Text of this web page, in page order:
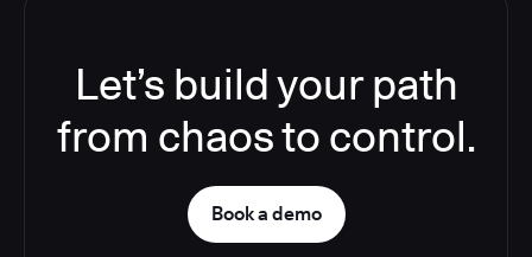
Let’s build your path
from chaos to control.
Book a demo